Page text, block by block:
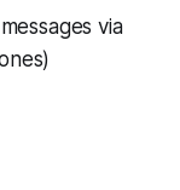
via